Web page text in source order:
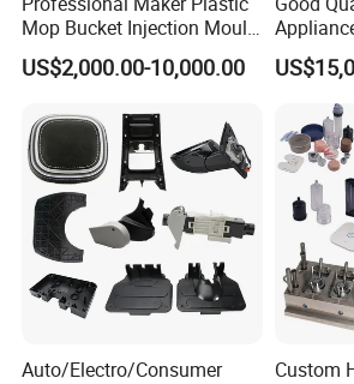
Mop Bucket Injection Mould
& Molds
US$2,000.00-10,000.00
Table
Mould
Auto/Electro/Consumer
Custom